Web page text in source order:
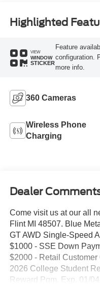
Highlighted
VIEW
WINDOW
STICKER
Feature
configuration.
more info.
360 Cameras
Wireless Phone
Charging
Dealer
Come visit us at our all
Flint MI 48507. Blue
GT AWD Single-Speed
$1000 - SSE Down
$2000 - Retail
2026 College Student
Reward Pgm. Exp. 01/